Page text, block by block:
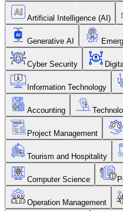
Artificial Intelligence (AI)
Generative AI
Cyber Security
Information Technology
Accounting
Project Management
Tourism and Hospitality
Computer Science
Operation Management